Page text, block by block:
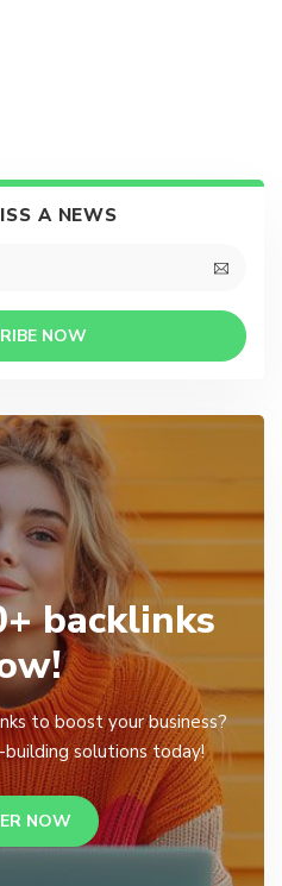
A NEWS
NOW
backlinks
to boost your business?
solutions today!
NOW